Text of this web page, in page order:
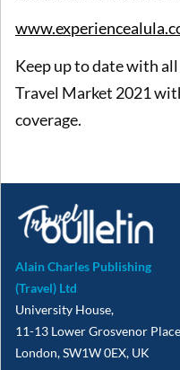
Keep up to date with
Travel Market 2021
coverage.
Alain Charles Publishing
(Travel) Ltd
University House,
11-13 Lower Grosvenor
London, SW1W 0EX, UK